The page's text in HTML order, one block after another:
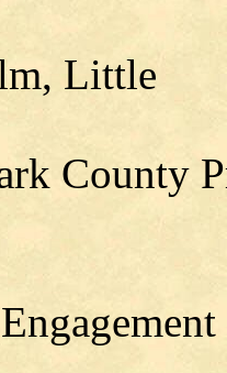
Little
County